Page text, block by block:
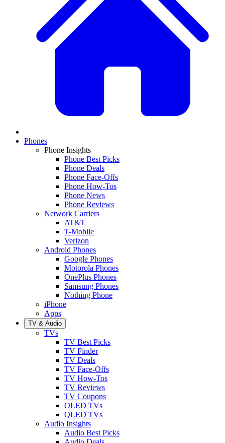
Phones
Phone Insights
Phone Best Picks
Phone Deals
Phone Face-Offs
Phone How-Tos
Phone News
Phone Reviews
Network Carriers
AT&T
T-Mobile
Verizon
Android Phones
Google Phones
Motorola Phones
OnePlus Phones
Samsung Phones
Nothing Phone
iPhone
Apps
TV & Audio
TVs
TV Best Picks
TV Finder
TV Deals
TV Face-Offs
TV How-Tos
TV Reviews
TV Coupons
OLED TVs
QLED TVs
Audio Insights
Audio Best Picks